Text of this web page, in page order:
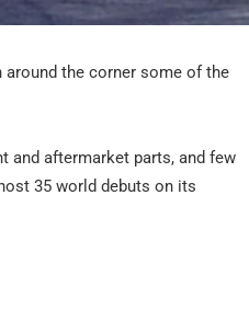
the corner some of the
and aftermarket parts, and few
35 world debuts on its